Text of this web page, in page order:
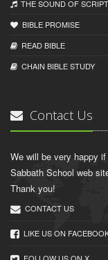
THE SOUND OF
BIBLE PROMISE
READ BIBLЕ
CHAIN BIBLЕ STUDY
Contact Us
We will be very happy
Sabbath School web
Thank you!
CONTACT US
LIKE US ON